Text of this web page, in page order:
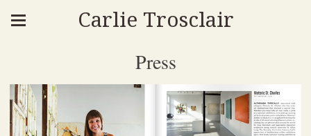
Carlie Trosclair
Press